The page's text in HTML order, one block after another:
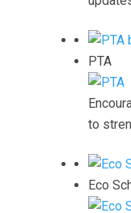
PTA
to
Eco